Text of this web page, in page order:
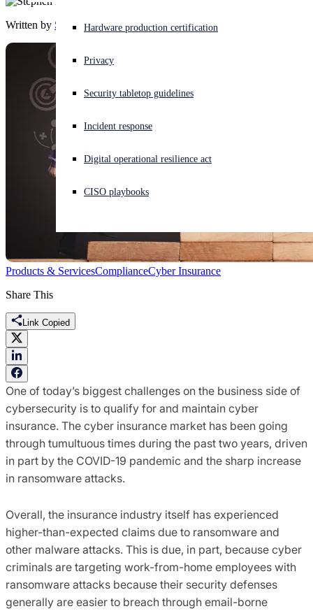
Experiencing a cyberattack? Get help now
Open search
English (US) Open language switcher
Hardware production certification
Privacy
Security tabletop guidelines
Incident response
Digital operational resilience act
CISO playbooks
Written by Stephen Lawton
Products & ServicesComplianceCyber Insurance
Share This
Link Copied
One of today’s biggest challenges on the business side of
cybersecurity is to qualify for and maintain cyber
insurance. The cyber insurance market has been going
through tumultuous times during the past two years, driven
in part by the COVID-19 pandemic and the sharp increase
in ransomware attacks.
Overall, the insurance industry itself has experienced
higher-than-expected claims due to ransomware and
other malware attacks. This is due, in part, because cyber
criminals are targeting work-from-home employees with
ransomware attacks because their security defenses
generally are easier to breach through email-borne